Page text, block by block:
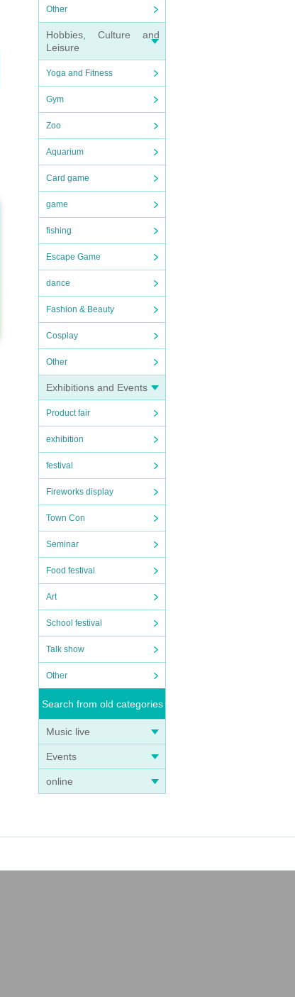
Other
Hobbies, Culture and
Leisure
Yoga and Fitness
Gym
Zoo
Aquarium
Card game
game
fishing
Escape Game
dance
Fashion & Beauty
Cosplay
Other
Exhibitions and Events
Product fair
exhibition
festival
Fireworks display
Town Con
Seminar
Food festival
Art
School festival
Talk show
Other
Search from old categories
Music live
Events
online